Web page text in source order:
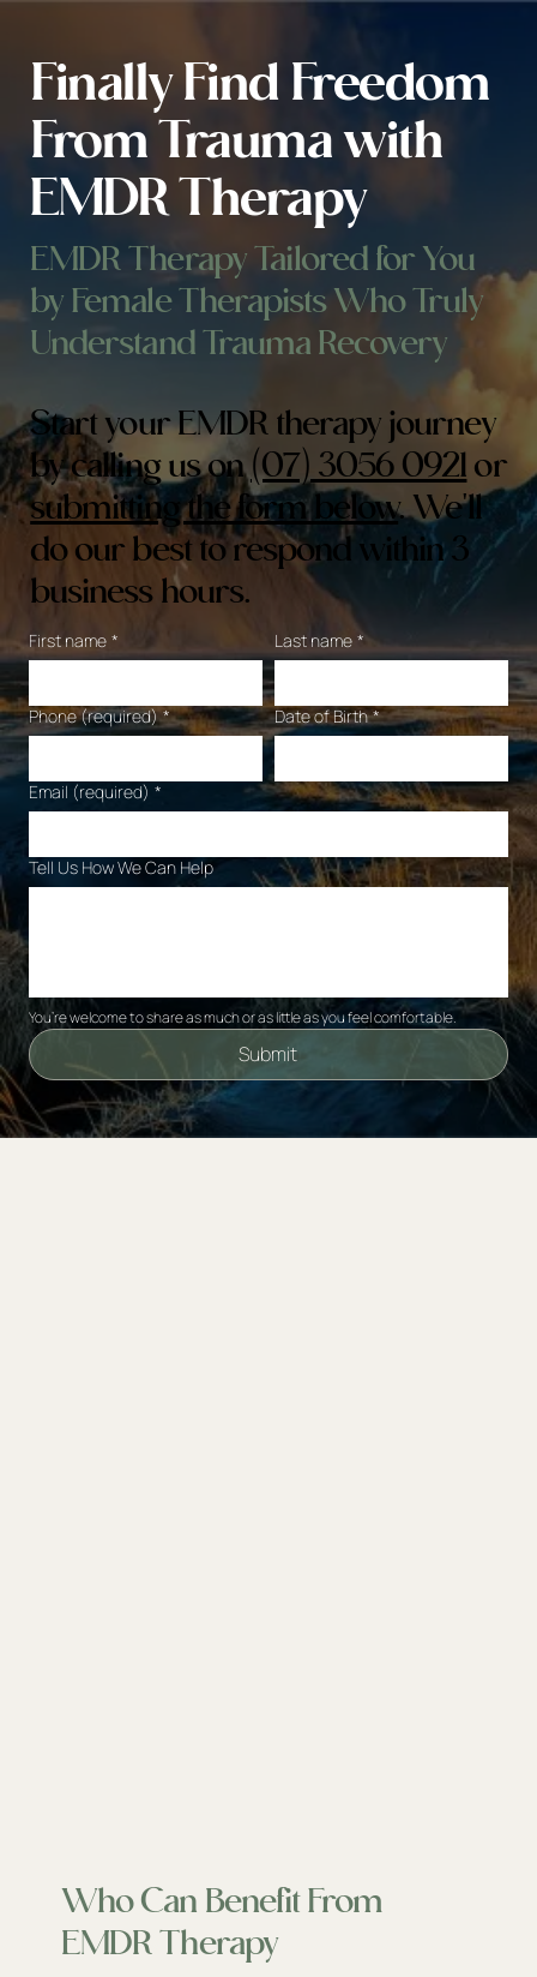
Finally Find Freedom
From Trauma with
EMDR Therapy
EMDR Therapy Tailored for You
by Female Therapists Who Truly
Understand Trauma Recovery
Start your EMDR therapy journey
by calling us on(07) 3056 0921 or
submitting the form below. We'll
do our best to respond within 3
business hours.
First name * Last name *
Phone (required) * Date of Birth *
Email (required) *
Tell Us How We Can Help
Submit
Who Can Benefit From
EMDR Therapy